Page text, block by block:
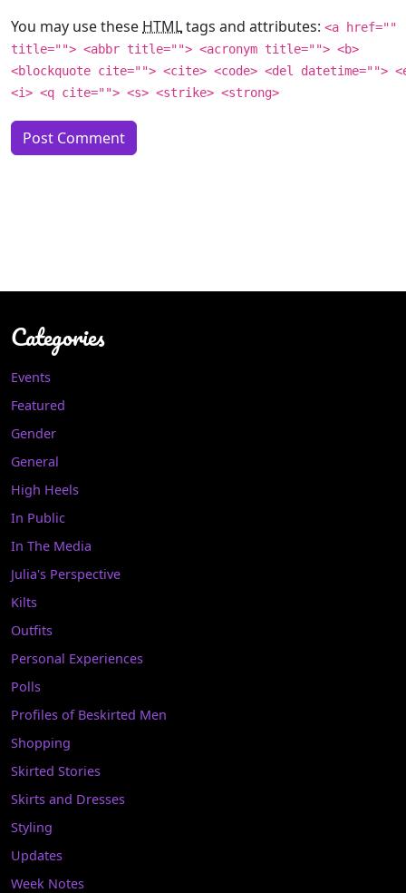
You may use these HTMLtags and attributes: <a href=""
title=""> <abbr title=""> <acronym title=""> <b>
<blockquote cite=""> <cite> <code> <del datetime="">
<i> <q cite=""> <s> <strike> <strong>
Categories
Events
Featured
Gender
General
High Heels
In Public
In The Media
Julia's Perspective
Kilts
Outfits
Personal Experiences
Polls
Profiles of Beskirted Men
Shopping
Skirted Stories
Skirts and Dresses
Styling
Updates
Week Notes